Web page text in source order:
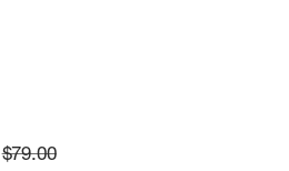
Regular
$79.00